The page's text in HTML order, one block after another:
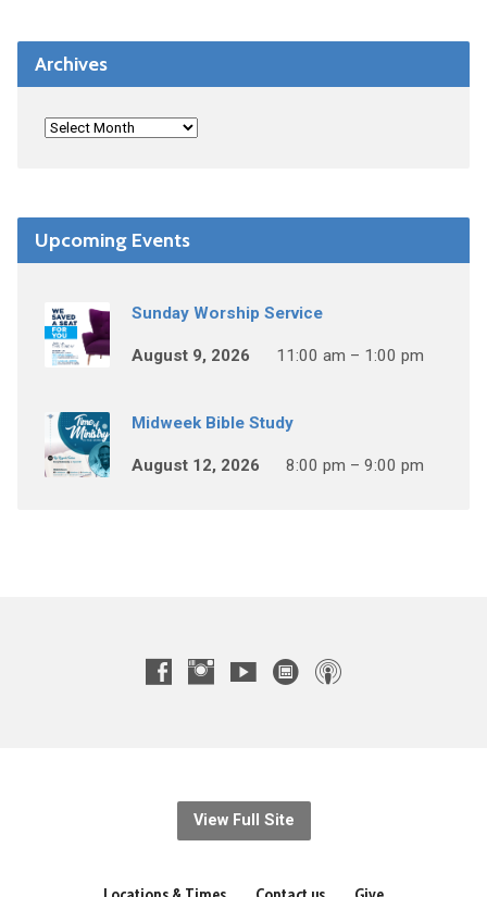
Archives
Upcoming Events
Sunday Worship Service
August 9, 2026 11:00 am – 1:00 pm
Midweek Bible Study
August 12, 2026 8:00 pm – 9:00 pm
View Full Site